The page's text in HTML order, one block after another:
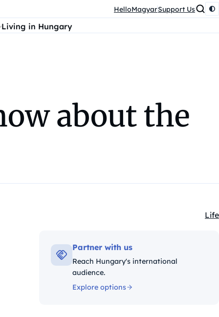
HelloMagyarSupport Us
Living in Hungary
about the
Life
Partner with us
Reach Hungary's international
audience.
Explore options